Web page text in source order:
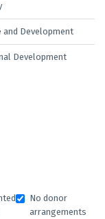
and Development
Development
No donor
arrangements